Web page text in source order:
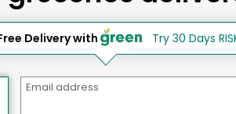
Elizabeth D. New
2
I love this place
Delivery with Try 30 Days
Email address